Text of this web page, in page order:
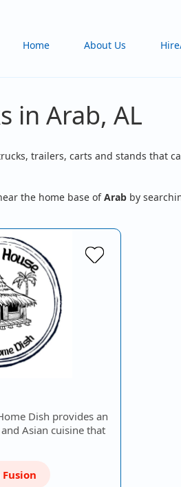
Home About Us
in Arab, AL
trailers, carts and stands that
the home base ofArab by
Dish provides an
Asian cuisine that